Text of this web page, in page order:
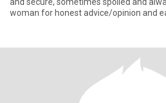
woman for honest advice/opinion and